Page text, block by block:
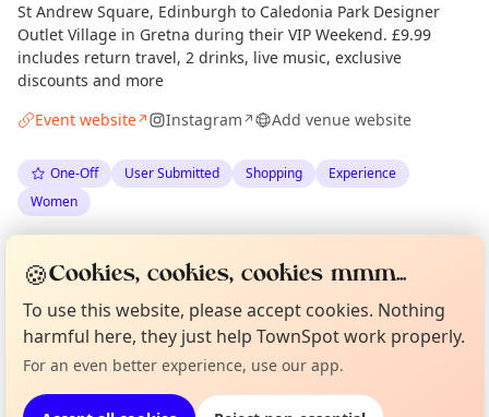
St Andrew Square, Edinburgh to Caledonia Park Designer
Outlet Village in Gretna during their VIP Weekend. £9.99
includes return travel, 2 drinks, live music, exclusive
discounts and more
Event website↗ Instagram↗ Add venue website
One-Off User Submitted Shopping
Experience
Women
The Edinburgh Minute·Mon 18 May
Location
EXPLORE EDINBURGH
Not from around here, huh?
Tell us your town →
Curious?
About TownSpot
🍪Cookies, cookies, cookies mmm...
To use this website, please accept cookies. Nothing
harmful here, they just help TownSpot work properly.
For an even better experience, use our app.